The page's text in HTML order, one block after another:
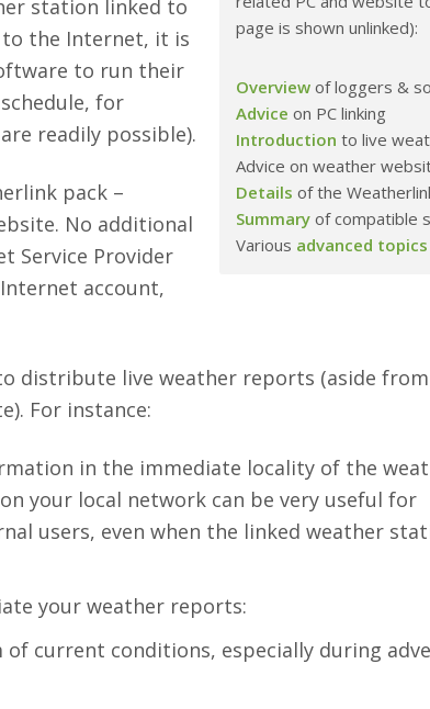
page is shown unlinked):
Overview of loggers &
Advice on PC linking
Introduction to live
Advice on weather
Details of the
Summary of compatible
Various advanced topics
station linked to
to the Internet, it is
to run their
for
readily possible).
pack –
No additional
Service Provider
account,
distribute live weather reports (aside
For instance:
in the immediate locality of the
your local network can be very useful for
users, even when the linked weather
your weather reports:
current conditions, especially during